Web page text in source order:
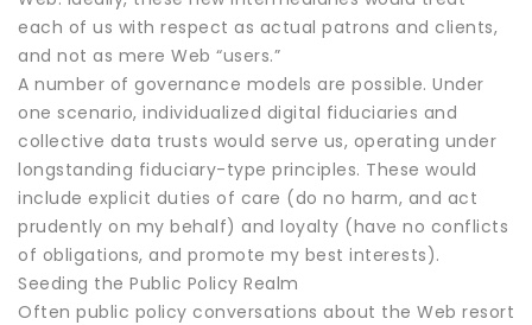
each of us with respect as actual patrons and clients,
and not as mere Web “users.”
A number of governance models are possible. Under
one scenario, individualized digital fiduciaries and
collective data trusts would serve us, operating under
longstanding fiduciary-type principles. These would
include explicit duties of care (do no harm, and act
prudently on my behalf) and loyalty (have no conflicts
of obligations, and promote my best interests).
Seeding the Public Policy Realm
Often public policy conversations about the Web resort